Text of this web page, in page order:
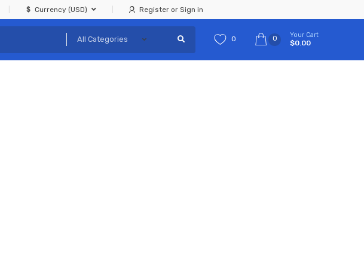
Currency (USD) Register or Sign in
0 0 Your Cart
$0.00